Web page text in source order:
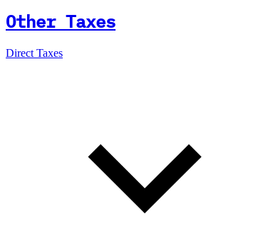
Other Taxes
Direct Taxes